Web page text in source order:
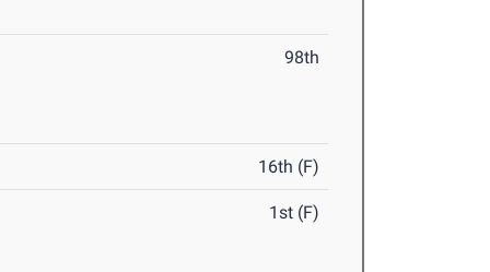
98th
16th (F)
1st (F)